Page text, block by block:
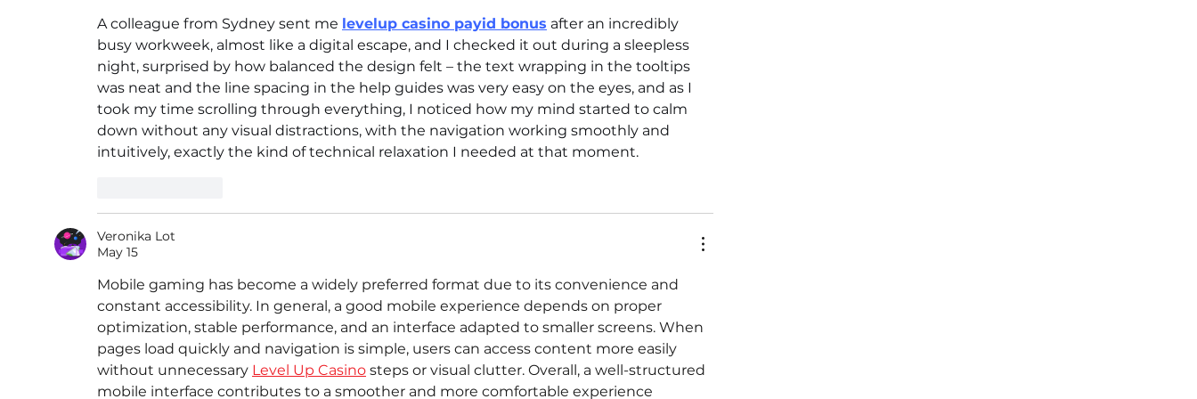
A colleague from Sydney sent me levelup casino payid bonus after an incredibly
busy workweek, almost like a digital escape, and I checked it out during a sleepless
night, surprised by how balanced the design felt – the text wrapping in the tooltips
was neat and the line spacing in the help guides was very easy on the eyes, and as I
took my time scrolling through everything, I noticed how my mind started to calm
down without any visual distractions, with the navigation working smoothly and
intuitively, exactly the kind of technical relaxation I needed at that moment.
Veronika Lot
May 15
Mobile gaming has become a widely preferred format due to its convenience and
constant accessibility. In general, a good mobile experience depends on proper
optimization, stable performance, and an interface adapted to smaller screens. When
pages load quickly and navigation is simple, users can access content more easily
without unnecessary Level Up Casino steps or visual clutter. Overall, a well-structured
mobile interface contributes to a smoother and more comfortable experience